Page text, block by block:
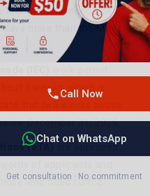
than what was recorded
more than the May
(IEC)
5 weeks, which is
but two weeks above
December 31, 2025.
(eTA)
are approved
of applicants and
who need further
Call Now
Get consultation · No commitment